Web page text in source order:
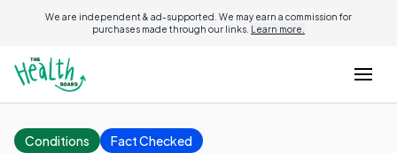
We are independent & ad-supported. We may earn a commission for
purchases made through our links. Learn more.
Conditions Fact Checked